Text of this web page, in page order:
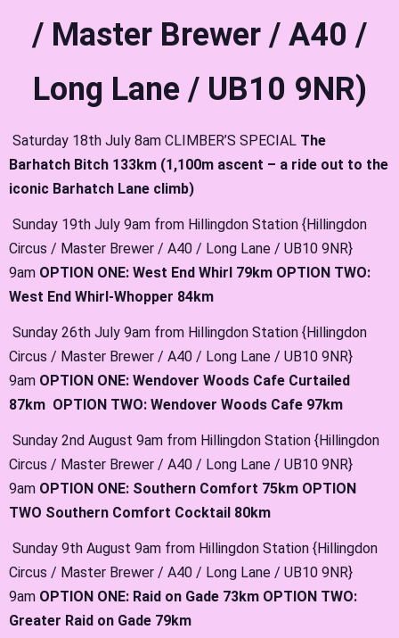
/ Master Brewer / A40 /
Long Lane / UB10 9NR)
Saturday 18th July 8am CLIMBER’S SPECIAL The
Barhatch Bitch 133km (1,100m ascent – a ride out to the
iconic Barhatch Lane climb)
Sunday 19th July 9am from Hillingdon Station {Hillingdon
Circus / Master Brewer / A40 / Long Lane / UB10 9NR}
9am OPTION ONE: West End Whirl 79km OPTION TWO:
West End Whirl-Whopper 84km
Sunday 26th July 9am from Hillingdon Station {Hillingdon
Circus / Master Brewer / A40 / Long Lane / UB10 9NR}
9am OPTION ONE: Wendover Woods Cafe Curtailed
87km OPTION TWO: Wendover Woods Cafe 97km
Sunday 2nd August 9am from Hillingdon Station {Hillingdon
Circus / Master Brewer / A40 / Long Lane / UB10 9NR}
9am OPTION ONE: Southern Comfort 75km OPTION
TWO Southern Comfort Cocktail 80km
Sunday 9th August 9am from Hillingdon Station {Hillingdon
Circus / Master Brewer / A40 / Long Lane / UB10 9NR}
9am OPTION ONE: Raid on Gade 73km OPTION TWO:
Greater Raid on Gade 79km